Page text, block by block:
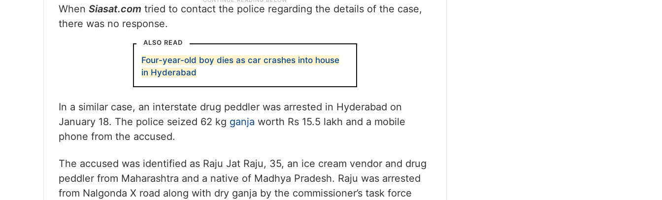
When Siasat.com tried to contact the police regarding the details of the case,
there was no response.
ALSO READ
Four-year-old boy dies as car crashes into house
in Hyderabad
In a similar case, an interstate drug peddler was arrested in Hyderabad on
January 18. The police seized 62 kg ganja worth Rs 15.5 lakh and a mobile
phone from the accused.
The accused was identified as Raju Jat Raju, 35, an ice cream vendor and drug
peddler from Maharashtra and a native of Madhya Pradesh. Raju was arrested
from Nalgonda X road along with dry ganja by the commissioner’s task force